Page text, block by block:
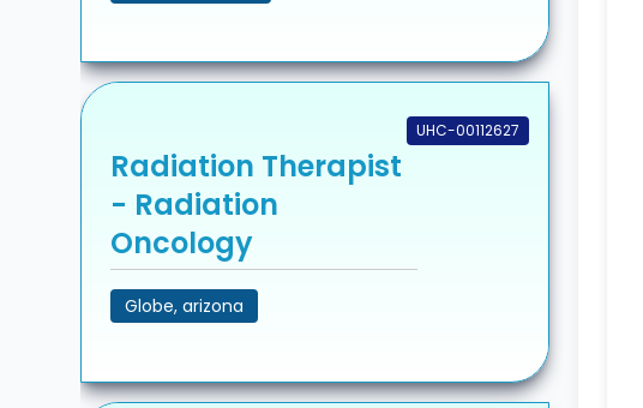
UHC-00112627
Radiation Therapist
- Radiation
Oncology
Globe, arizona